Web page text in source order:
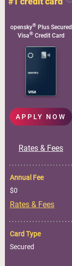
opensky®Plus Secured
Visa®Credit Card
APPLY NOW
Rates & Fees
Annual Fee
$0
Rates & Fees
Card Type
Secured